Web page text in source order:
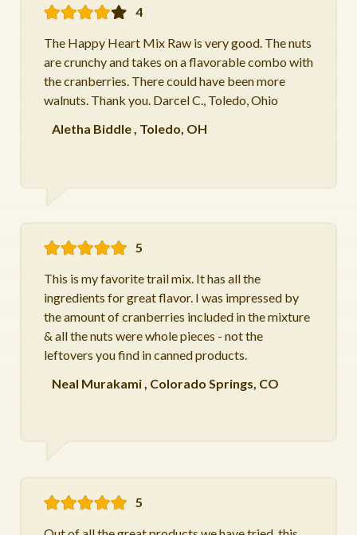
4
The Happy Heart Mix Raw is very good. The nuts
are crunchy and takes on a flavorable combo with
the cranberries. There could have been more
walnuts. Thank you. Darcel C., Toledo, Ohio
Aletha Biddle, Toledo, OH
5
This is my favorite trail mix. It has all the
ingredients for great flavor. I was impressed by
the amount of cranberries included in the mixture
& all the nuts were whole pieces - not the
leftovers you find in canned products.
Neal Murakami, Colorado Springs, CO
5